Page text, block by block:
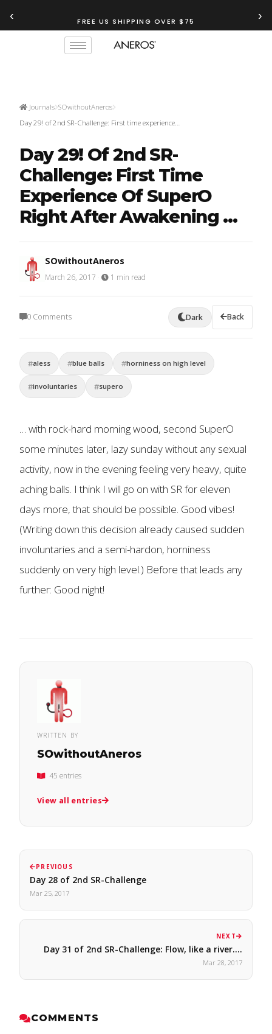
‹ FREE US SHIPPING OVER $75 ›
Journals SOwithoutAneros
Day 29! of 2nd SR-Challenge: First time experience…
Day 29! Of 2nd SR-
Challenge: First Time
Experience Of SuperO
Right After Awakening ...
SOwithoutAneros
March 26, 2017 1 min read
0 Comments Dark Back
aless blue balls horniness on high level
involuntaries supero
… with rock-hard morning wood, second SuperO
some minutes later, lazy sunday without any sexual
activity, now in the evening feeling very heavy, quite
aching balls. I think I will go on with SR for eleven
days more, that should be possible. Good vibes!
(Writing down this decision already caused sudden
involuntaries and a semi-hardon, horniness
suddenly on very high level.) Before that leads any
further: Good night!
WRITTEN BY
SOwithoutAneros
45 entries
View all entries
PREVIOUS
Day 28 of 2nd SR-Challenge
Mar 25, 2017
NEXT
Day 31 of 2nd SR-Challenge: Flow, like a river.…
Mar 28, 2017
COMMENTS